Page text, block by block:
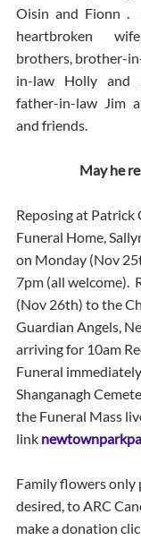
Oisin and Fionn .
heartbroken
brothers, brother-
in-law Holly and
father-in-law Jim
and friends.
May he
Reposing at Patrick
Funeral Home,
on Monday (Nov
7pm (all welcome).
(Nov 26th) to the
Guardian Angels,
arriving for 10am
Funeral
Shanganagh
the Funeral Mass
link
Family flowers only
desired, to ARC
make a donation